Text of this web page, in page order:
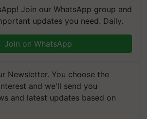
Join our WhatsApp group and
updates you need. Daily.
Join on WhatsApp
Newsletter. You choose the
and we'll send you
and latest updates based on